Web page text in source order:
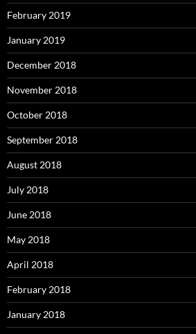
February 2019
January 2019
December 2018
November 2018
October 2018
September 2018
August 2018
July 2018
June 2018
May 2018
April 2018
February 2018
January 2018